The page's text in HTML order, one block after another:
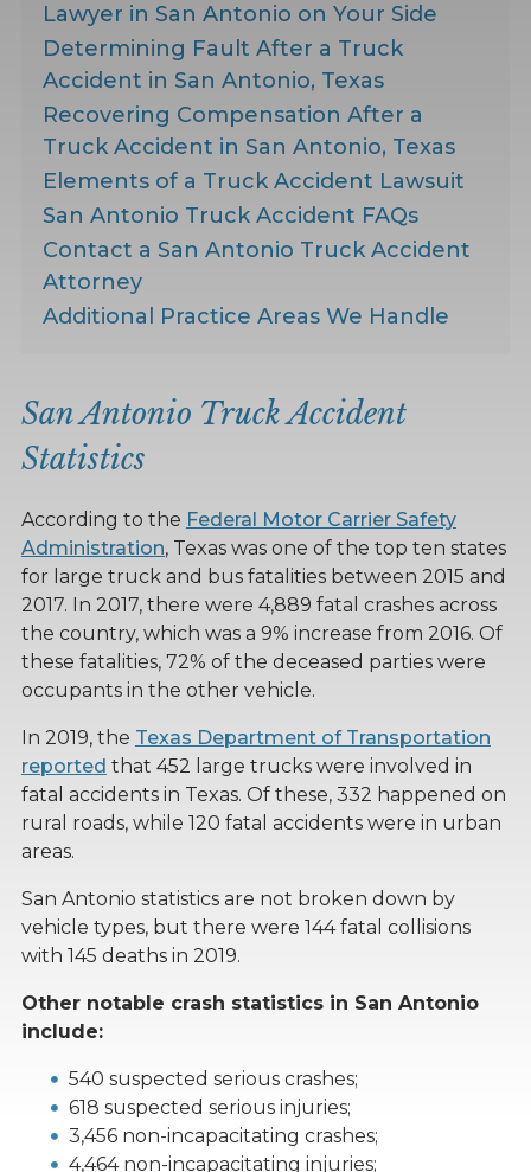
Lawyer in San Antonio on Your Side
Determining Fault After a Truck
Accident in San Antonio, Texas
Recovering Compensation After a
Truck Accident in San Antonio, Texas
Elements of a Truck Accident Lawsuit
San Antonio Truck Accident FAQs
Contact a San Antonio Truck Accident
Attorney
Additional Practice Areas We Handle
San Antonio Truck Accident
Statistics
According to the Federal Motor Carrier Safety
Administration, Texas was one of the top ten states
for large truck and bus fatalities between 2015 and
2017. In 2017, there were 4,889 fatal crashes across
the country, which was a 9% increase from 2016. Of
these fatalities, 72% of the deceased parties were
occupants in the other vehicle.
In 2019, the Texas Department of Transportation
reported that 452 large trucks were involved in
fatal accidents in Texas. Of these, 332 happened on
rural roads, while 120 fatal accidents were in urban
areas.
San Antonio statistics are not broken down by
vehicle types, but there were 144 fatal collisions
with 145 deaths in 2019.
Other notable crash statistics in San Antonio
include:
540 suspected serious crashes;
618 suspected serious injuries;
3,456 non-incapacitating crashes;
4,464 non-incapacitating injuries;